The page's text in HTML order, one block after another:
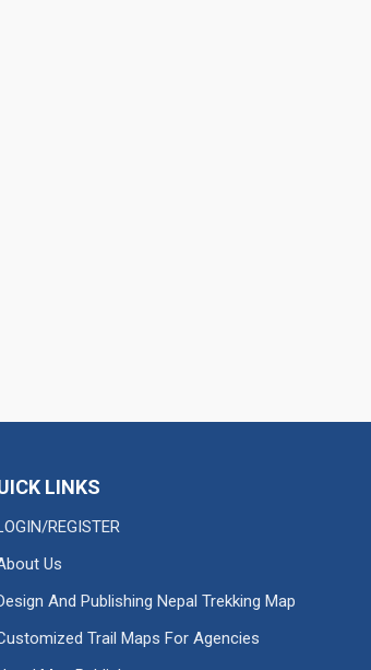
LINKS
REGISTER
Us
And Publishing Nepal Trekking Map
Trail Maps For Agencies